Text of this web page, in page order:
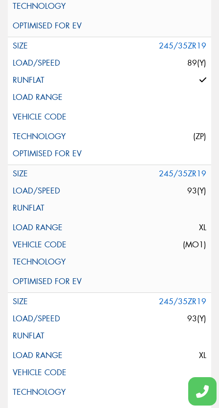
245/35ZR19
89(Y)
(ZP)
245/35ZR19
93(Y)
XL
(MO1)
245/35ZR19
93(Y)
XL